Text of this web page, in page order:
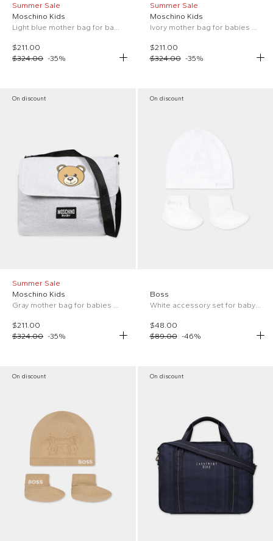
Summer Sale
Moschino Kids
$211.00
$324.00 -35%
Summer Sale
Moschino Kids
$211.00
$324.00 -35%
On discount
Summer Sale
Moschino Kids
Gray mother bag for babies with Teddy Bear and logo
$211.00
$324.00 -35%
On discount
Boss
White accessory set for baby boy with logo
$48.00
$89.00 -46%
On discount On discount